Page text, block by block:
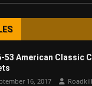
53 American Classic
16, 2017